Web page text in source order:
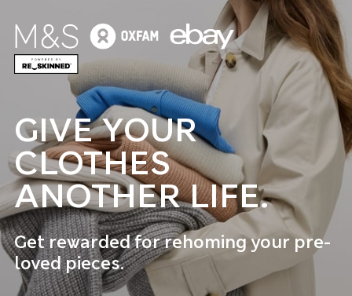
GIVE YOUR
CLOTHES
ANOTHER LIFE.
Get rewarded for rehoming your pre-
loved pieces.